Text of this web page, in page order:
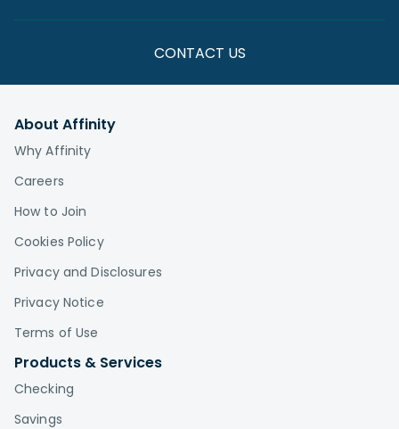
CONTACT US
About Affinity
Why Affinity
Careers
How to Join
Cookies Policy
Privacy and Disclosures
Privacy Notice
Terms of Use
Products & Services
Checking
Savings